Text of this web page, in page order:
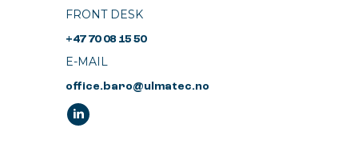
FRONT DESK
+47 70 08 15 50
E-MAIL
office.baro@ulmatec.no